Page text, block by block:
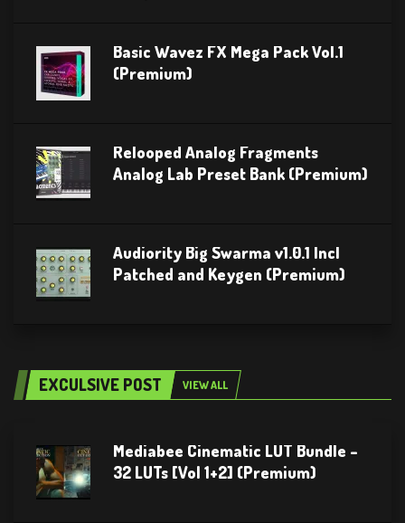
Basic Wavez FX Mega Pack Vol.1
(Premium)
Relooped Analog Fragments
Analog Lab Preset Bank (Premium)
Audiority Big Swarma v1.0.1 Incl
Patched and Keygen (Premium)
EXCULSIVE POST VIEW ALL
Mediabee Cinematic LUT Bundle –
32 LUTs [Vol 1+2] (Premium)